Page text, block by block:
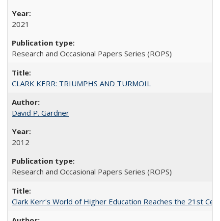
2021
Research and Occasional Papers Series (ROPS)
CLARK KERR: TRIUMPHS AND TURMOIL
David P. Gardner
2012
Research and Occasional Papers Series (ROPS)
Clark Kerr's World of Higher Education Reaches the 21st